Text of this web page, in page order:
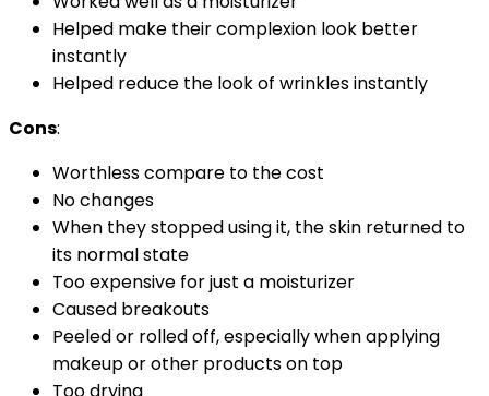
Helped make their complexion look better
instantly
Helped reduce the look of wrinkles instantly
Cons:
Worthless compare to the cost
No changes
When they stopped using it, the skin returned to
its normal state
Too expensive for just a moisturizer
Caused breakouts
Peeled or rolled off, especially when applying
makeup or other products on top